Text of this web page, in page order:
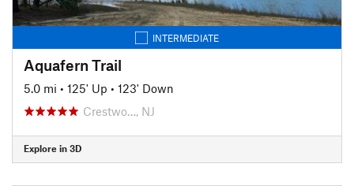
INTERMEDIATE
Aquafern Trail
5.0 mi • 125' Up • 123' Down
Crestwo…, NJ
Explore in 3D